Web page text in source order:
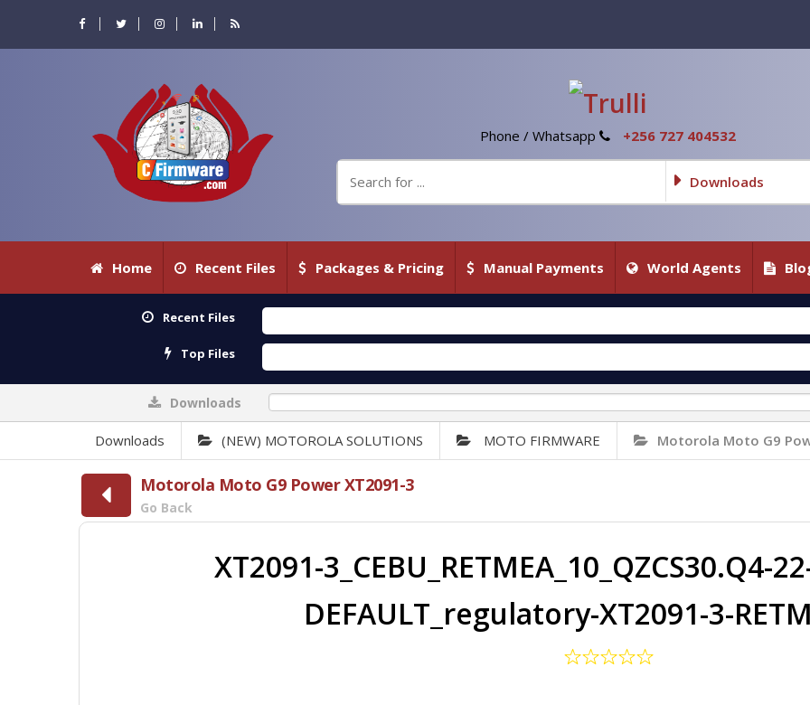
Phone / Whatsapp +256 727 404532
Downloads
Home Recent Files Packages & Pricing Manual Payments World Agents
Recent Files
Top Files
Downloads
Downloads (NEW) MOTOROLA SOLUTIONS MOTO FIRMWARE Motorola Moto G9
Motorola Moto G9 Power XT2091-3
Go Back
XT2091-3_CEBU_RETMEA_10_QZCS30.Q4-
DEFAULT_regulatory-XT2091-3-